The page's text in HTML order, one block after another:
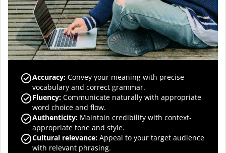
Accuracy: Convey your meaning with precise
vocabulary and correct grammar.
Fluency: Communicate naturally with appropriate
word choice and flow.
Authenticity: Maintain credibility with context-
appropriate tone and style.
Cultural relevance: Appeal to your target audience
with relevant phrasing.